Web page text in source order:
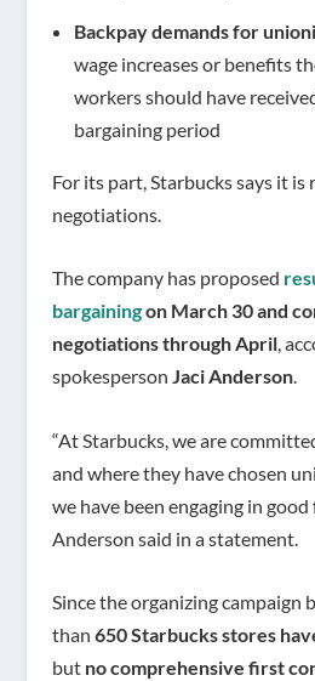
Backpay demands for
wage increases or benefits
workers should have
bargaining period
For its part, Starbucks says it
negotiations.
The company has proposed
bargainingon March 30 and
negotiations through April,
spokesperson Jaci Anderson.
“At Starbucks, we are
and where they have chosen
we have been engaging in good
Anderson said in a statement.
Since the organizing campaign
than 650 Starbucks stores
but no comprehensive first